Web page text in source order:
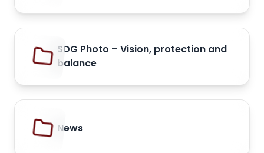
SDG Photo – Vision, protection and
balance
News